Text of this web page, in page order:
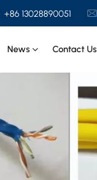
+86 13028890051
News Contact Us